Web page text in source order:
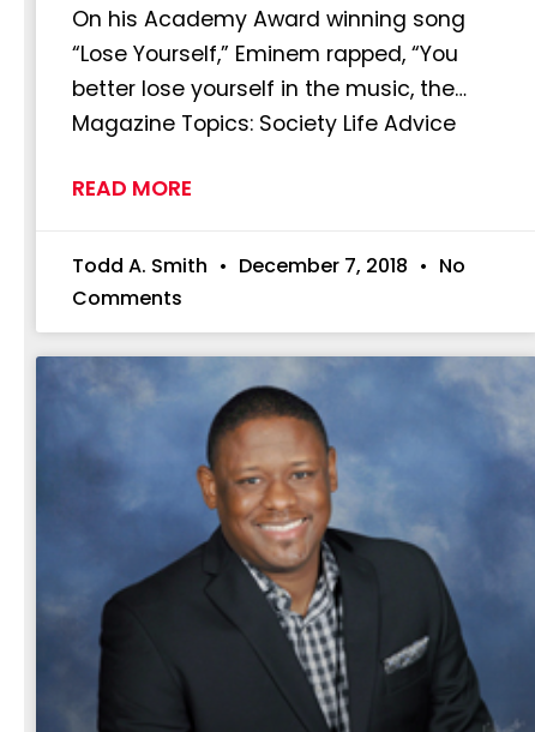
On his Academy Award winning song
“Lose Yourself,” Eminem rapped, “You
better lose yourself in the music, the…
Magazine Topics: Society Life Advice
READ MORE
Todd A. Smith December 7, 2018
No
Comments